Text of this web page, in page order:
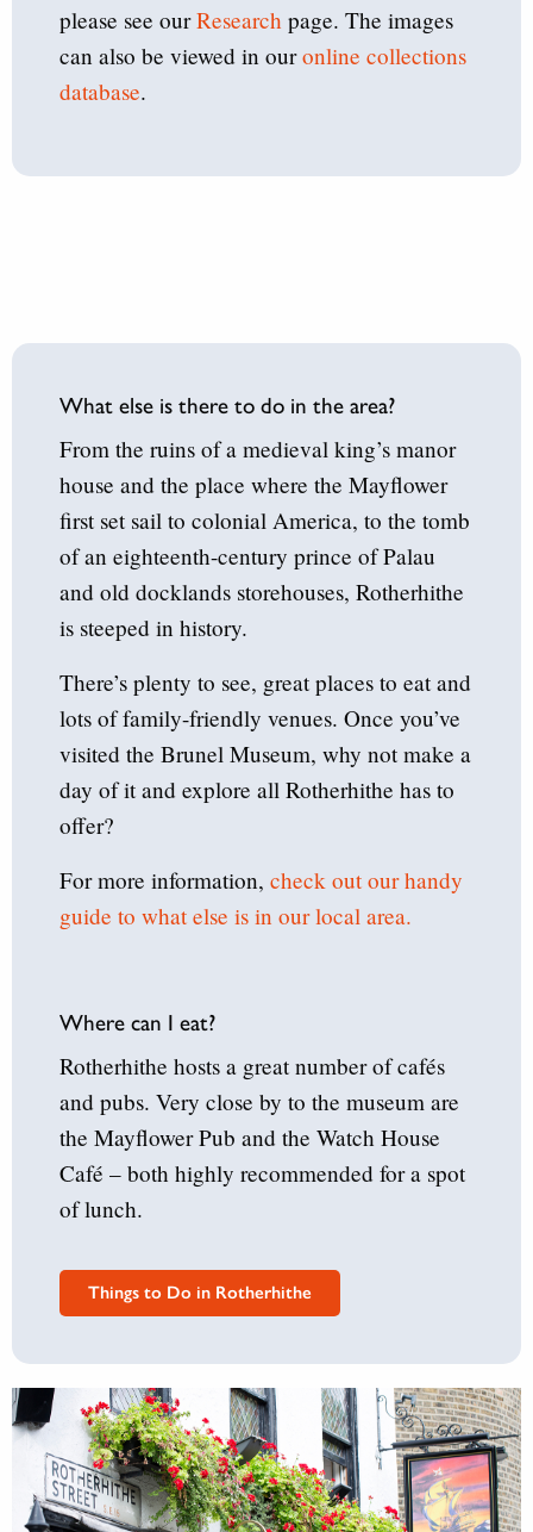
please see ourResearch page. The images
can also be viewed in ouronline collections
database.
What else is there to do in the area?
From the ruins of a medieval king’s manor
house and the place where the Mayflower
first set sail to colonial America, to the tomb
of an eighteenth-century prince of Palau
and old docklands storehouses, Rotherhithe
is steeped in history.
There’s plenty to see, great places to eat and
lots of family-friendly venues. Once you’ve
visited the Brunel Museum, why not make a
day of it and explore all Rotherhithe has to
offer?
For more information, check out our handy
guide to what else is in our local area.
Where can I eat?
Rotherhithe hosts a great number of cafés
and pubs. Very close by to the museum are
the Mayflower Pub and the Watch House
Café – both highly recommended for a spot
of lunch.
Things to Do in Rotherhithe